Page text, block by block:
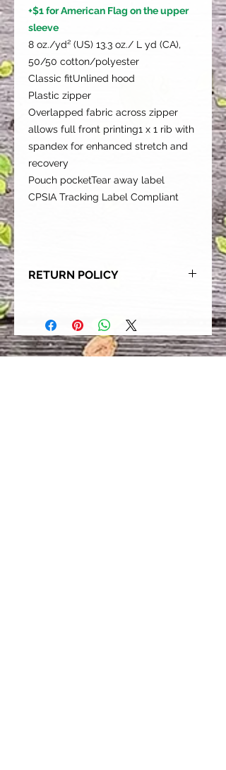
+$1 for American Flag on the upper
sleeve
8 oz./yd² (US) 13.3 oz./ L yd (CA),
50/50 cotton/polyester
Classic fitUnlined hood
Plastic zipper
Overlapped fabric across zipper
allows full front printing1 x 1 rib with
spandex for enhanced stretch and
recovery
Pouch pocketTear away label
CPSIA Tracking Label Compliant
RETURN POLICY
satisfied with their purchase.
However, due to this being a custom